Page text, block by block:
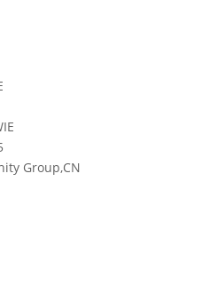
Group,CN